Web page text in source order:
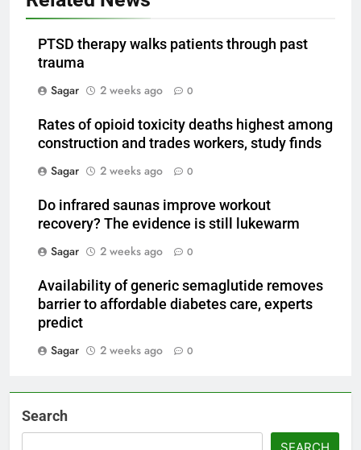
PTSD therapy walks patients through past
trauma
Sagar
2 weeks ago 0
Rates of opioid toxicity deaths highest among
construction and trades workers, study finds
Sagar
2 weeks ago 0
Do infrared saunas improve workout
recovery? The evidence is still lukewarm
Sagar
2 weeks ago 0
Availability of generic semaglutide removes
barrier to affordable diabetes care, experts
predict
Sagar
2 weeks ago 0
Search